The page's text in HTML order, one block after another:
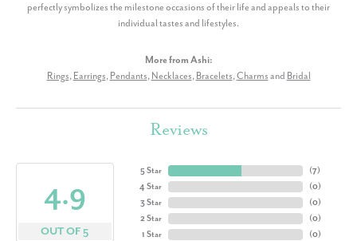
perfectly symbolizes the milestone occasions of their life and appeals to their
individual tastes and lifestyles.
More from Ashi:
Rings,Earrings,Pendants,Necklaces,Bracelets,CharmsandBridal
Reviews
4.9
OUT OF 5
5 Star
4 Star
3 Star
2 Star
1 Star
(7)
(0)
(0)
(0)
(0)